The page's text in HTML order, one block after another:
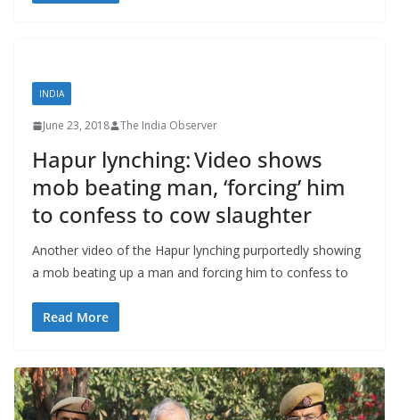
INDIA
June 23, 2018 The India Observer
Hapur lynching: Video shows
mob beating man, ‘forcing’ him
to confess to cow slaughter
Another video of the Hapur lynching purportedly showing
a mob beating up a man and forcing him to confess to
Read More